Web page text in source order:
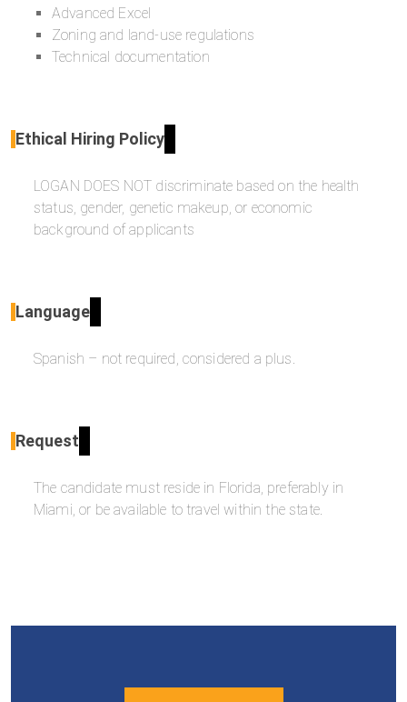
Advanced Excel
Zoning and land-use regulations
Technical documentation
Ethical Hiring Policy
LOGAN DOES NOT discriminate based on the health
status, gender, genetic makeup, or economic
background of applicants
Language
Spanish – not required, considered a plus.
Request
The candidate must reside in Florida, preferably in
Miami, or be available to travel within the state.